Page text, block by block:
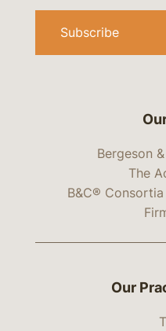
Bergeson
The
B&C®
Subscribe
Our